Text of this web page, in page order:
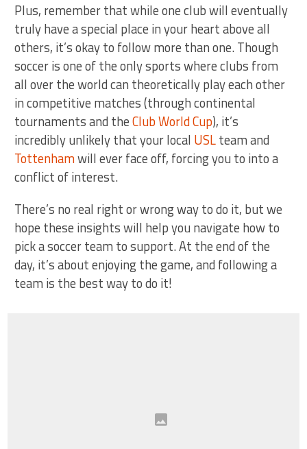
Plus, remember that while one club will eventually
truly have a special place in your heart above all
others, it’s okay to follow more than one. Though
soccer is one of the only sports where clubs from
all over the world can theoretically play each other
in competitive matches (through continental
tournaments and theClub World Cup), it’s
incredibly unlikely that your local USLteam and
Tottenhamwill ever face off, forcing you to into a
conflict of interest.
There’s no real right or wrong way to do it, but we
hope these insights will help you navigate how to
pick a soccer team to support. At the end of the
day, it’s about enjoying the game, and following a
team is the best way to do it!